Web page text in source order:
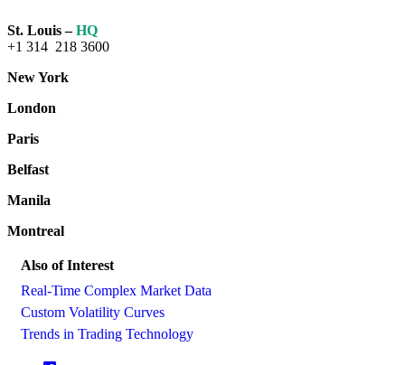
St. Louis –HQ
+1 314 218 3600
New York
London
Paris
Belfast
Manila
Montreal
Also of Interest
Real-Time Complex Market Data
Custom Volatility Curves
Trends in Trading Technology